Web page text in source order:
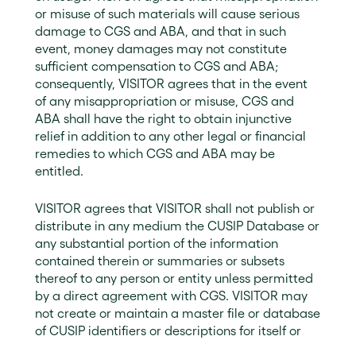
or misuse of such materials will cause serious
damage to CGS and ABA, and that in such
event, money damages may not constitute
sufficient compensation to CGS and ABA;
consequently, VISITOR agrees that in the event
of any misappropriation or misuse, CGS and
ABA shall have the right to obtain injunctive
relief in addition to any other legal or financial
remedies to which CGS and ABA may be
entitled.
VISITOR agrees that VISITOR shall not publish or
distribute in any medium the CUSIP Database or
any substantial portion of the information
contained therein or summaries or subsets
thereof to any person or entity unless permitted
by a direct agreement with CGS. VISITOR may
not create or maintain a master file or database
of CUSIP identifiers or descriptions for itself or